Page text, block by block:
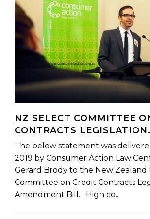
NZ SELECT COMMITTEE
CONTRACTS LEGISLATION
AMENDMENT BILL:
REMARKS
The below statement was
2019 by Consumer Action Law
Gerard Brody to the New Zealand
Committee on Credit Contracts
Amendment Bill. High co...